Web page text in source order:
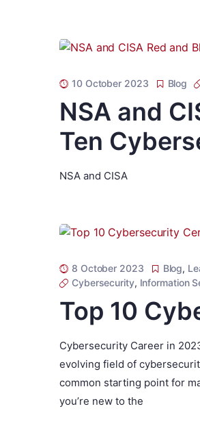
10 October 2023 Blog
NSA and
Ten
NSA and CISA
8 October 2023 Blog,
Cybersecurity, Information
Top 10
Cybersecurity Career in
evolving field of
common starting point for
you’re new to the